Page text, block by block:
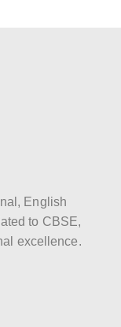
English
to CBSE,
excellence.